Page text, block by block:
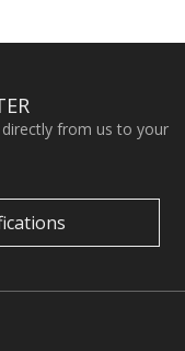
from us to your